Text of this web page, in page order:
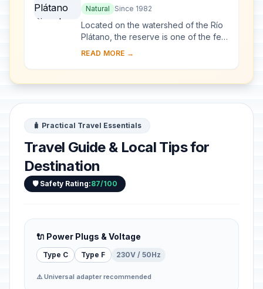
Natural Since 1982
Located on the watershed of the Río
Plátano, the reserve is one of the few
remains of a tropical rainforest in
a...
READ MORE →
🧳 Practical Travel Essentials
Travel Guide & Local Tips for
Destination
🛡️ Safety Rating:87/100
🔌 Power Plugs & Voltage
Type C Type F 230V / 50Hz
⚠️ Universal adapter recommended